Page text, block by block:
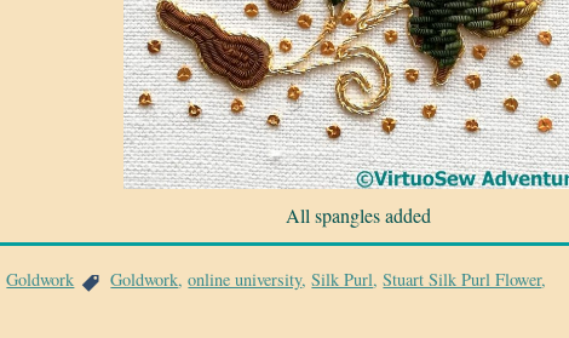
All spangles added
Goldwork Goldwork,online university,Silk Purl,Stuart Silk Purl Flower,